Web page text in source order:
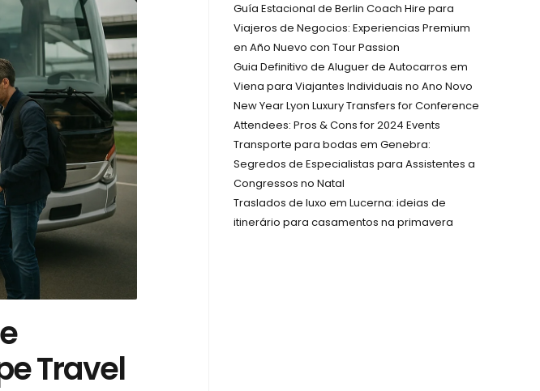
Travel
Guía Estacional de Berlin Coach Hire para
Viajeros de Negocios: Experiencias Premium
en Año Nuevo con Tour Passion
Guia Definitivo de Aluguer de Autocarros em
Viena para Viajantes Individuais no Ano Novo
New Year Lyon Luxury Transfers for Conference
Attendees: Pros & Cons for 2024 Events
Transporte para bodas em Genebra:
Segredos de Especialistas para Assistentes a
Congressos no Natal
Traslados de luxo em Lucerna: ideias de
itinerário para casamentos na primavera